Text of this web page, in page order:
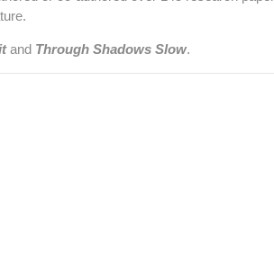
and Through Shadows Slow.